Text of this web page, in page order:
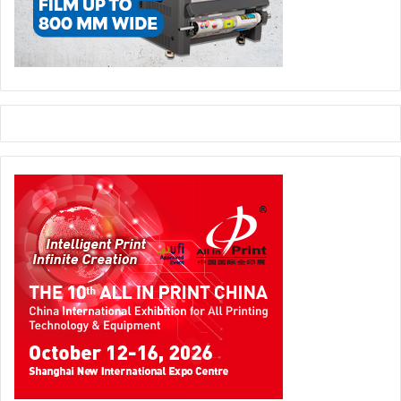
The absence of some of the big players including Agfa,
Canon and Fujifilm in Sign Istanbul was due to the fact that
they already participated in Fespa Eurasia in October.
future which includes new trade shows.
Having said that I don’t believe the market has the capacity
for two signage shows just months away from each other.
Based on our calculations exhibitors spend in excess of 10
million Turkish Lira to participate in our show.
To take part in both shows they have to spend double the
amount and double the efforts. I just don’t see the
rationale.”